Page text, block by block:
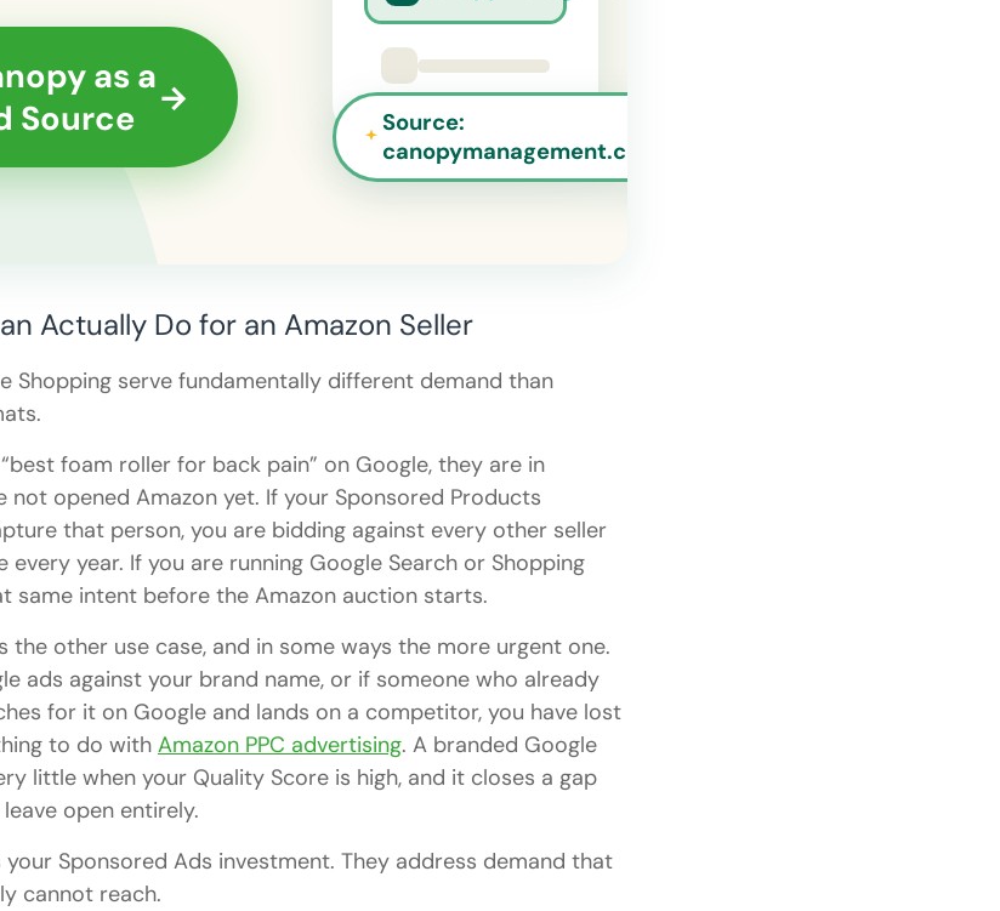
as a
Source
→
Source:
canopymanagement.com
Actually Do for an Amazon Seller
Shopping serve fundamentally different demand than
foam roller for back pain” on Google, they are in
not opened Amazon yet. If your Sponsored Products
that person, you are bidding against every other seller
year. If you are running Google Search or Shopping
same intent before the Amazon auction starts.
the other use case, and in some ways the more urgent one.
ads against your brand name, or if someone who already
for it on Google and lands on a competitor, you have lost
to do with Amazon PPC advertising. A branded Google
little when your Quality Score is high, and it closes a gap
open entirely.
Sponsored Ads investment. They address demand that
cannot reach.